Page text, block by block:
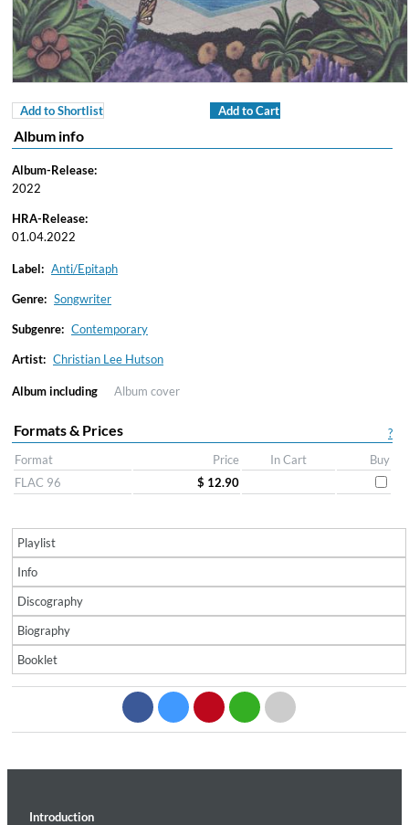
Add to Shortlist Add to Cart
Album info
Album-Release:
2022
HRA-Release:
01.04.2022
Label: Anti/Epitaph
Genre: Songwriter
Subgenre: Contemporary
Artist: Christian Lee Hutson
Album including Album cover
?
Formats & Prices
Format Price In Cart
Buy
FLAC 96
$ 12.90
Playlist
Info
Discography
Biography
Booklet
Introduction